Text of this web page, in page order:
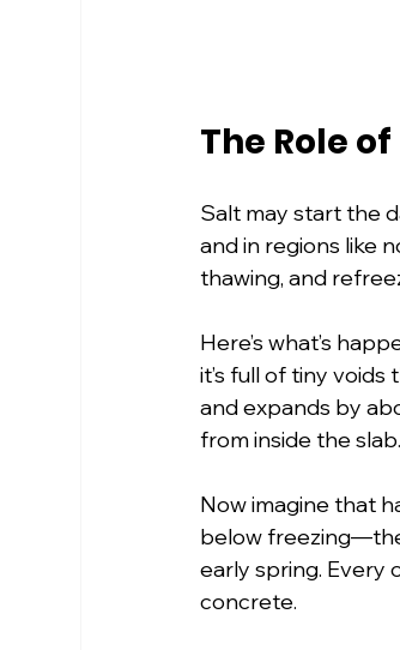
The Role
Salt may start the
and in regions like
thawing, and
Here’s what’s
it’s full of tiny
and expands by
from inside the slab.
Now imagine that
below
early spring. Every
concrete.